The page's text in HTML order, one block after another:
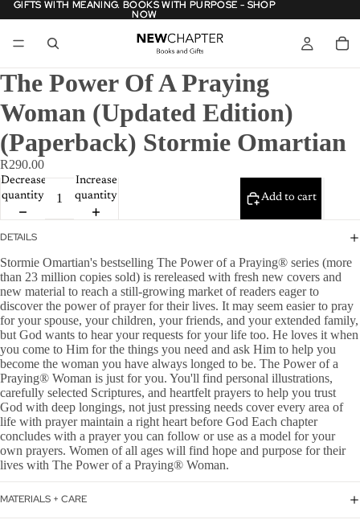
GIFTS WITH MEANING. BOOKS WITH PURPOSE - SHOP
NOW
GIFTS WITH MEANING. BOOKS WITH PURPOSE - SHOP
NOW
The Power Of A Praying
Woman (Updated Edition)
(Paperback) Stormie Omartian
R290.00
Decrease
quantity
Increase
quantity
Add to cart
DETAILS
Stormie Omartian's bestselling The Power of a Praying® series (more
than 23 million copies sold) is rereleased with fresh new covers and
new material to reach a still-growing market of readers eager to
discover the power of prayer for their lives. It may seem easier to pray
for your spouse, your children, your friends, and your extended family,
but God wants to hear your requests for your life too. He loves it when
you come to Him for the things you need and ask Him to help you
become the woman you have always longed to be. The Power of a
Praying® Woman is just for you. You'll find personal illustrations,
carefully selected Scriptures, and heartfelt prayers to help you trust
God with deep longings, not just pressing needs cover every area of
life with prayer maintain a right heart before God Each chapter
concludes with a prayer you can follow or use as a model for your
own prayers. Women of all ages will find hope and purpose for their
lives with The Power of a Praying® Woman.
MATERIALS + CARE